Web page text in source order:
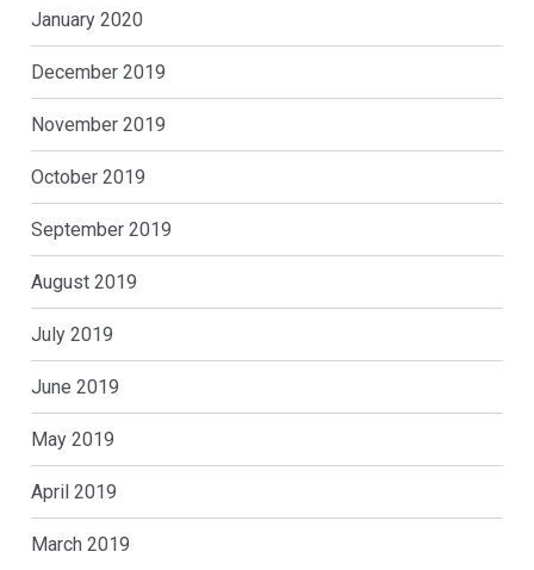
January 2020
December 2019
November 2019
October 2019
September 2019
August 2019
July 2019
June 2019
May 2019
April 2019
March 2019